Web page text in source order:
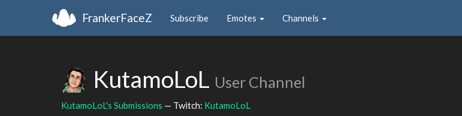
FrankerFaceZ Subscribe Emotes Channels
KutamoLoL User Channel
KutamoLoL's Submissions — Twitch: KutamoLoL